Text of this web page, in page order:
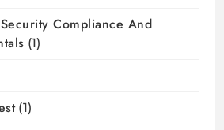
Compliance And
(1)
(1)